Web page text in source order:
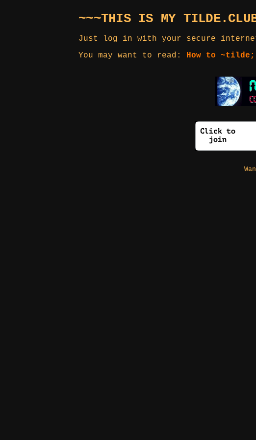
~~~THIS IS MY
Just log in with your secure
You may want to read: How to